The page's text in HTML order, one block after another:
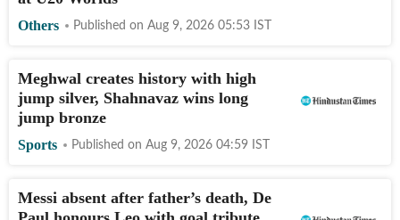
Others Published on Aug 9, 2026 05:53 IST
Meghwal creates history with high
jump silver, Shahnavaz wins long
jump bronze
Sports Published on Aug 9, 2026 04:59 IST
Messi absent after father’s death, De